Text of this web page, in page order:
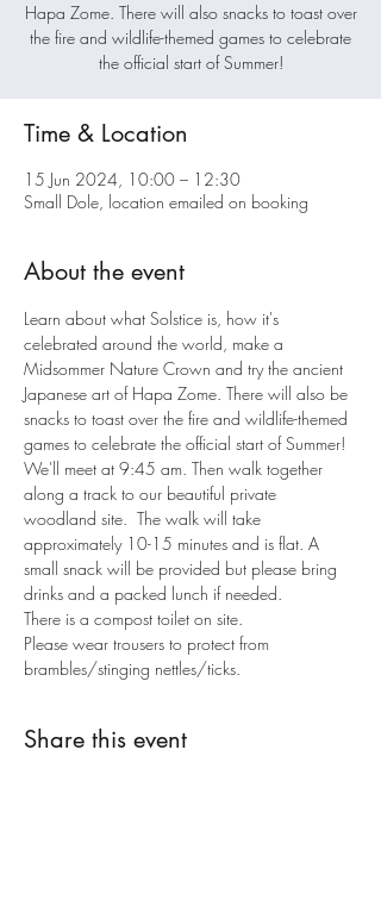
Hapa Zome. There will also snacks to toast over
the fire and wildlife-themed games to celebrate
the official start of Summer!
Time & Location
15 Jun 2024, 10:00 – 12:30
Small Dole, location emailed on booking
About the event
Learn about what Solstice is, how it's
celebrated around the world, make a
Midsommer Nature Crown and try the ancient
Japanese art of Hapa Zome. There will also be
snacks to toast over the fire and wildlife-themed
games to celebrate the official start of Summer!
We'll meet at 9:45 am. Then walk together
along a track to our beautiful private
woodland site.  The walk will take
approximately 10-15 minutes and is flat. A
small snack will be provided but please bring
drinks and a packed lunch if needed.
There is a compost toilet on site.
Please wear trousers to protect from
brambles/stinging nettles/ticks.
Share this event